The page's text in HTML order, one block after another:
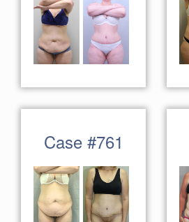
Case #761